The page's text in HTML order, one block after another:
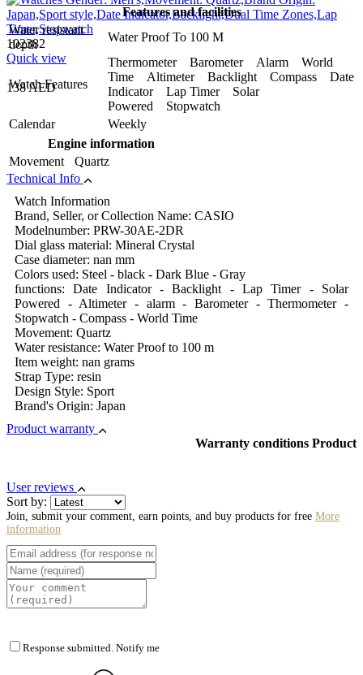
102382
Quick view
138 AED
Features and facilities
Water resistant
depth
Water Proof To 100 M
Watch Features
Thermometer Barometer Alarm World
Time Altimeter Backlight Compass Date
Indicator Lap Timer Solar
Powered Stopwatch
Calendar
Weekly
Engine information
Movement
Quartz
Technical Info
Watch Information
Brand, Seller, or Collection Name: CASIO
Modelnumber: PRW-30AE-2DR
Dial glass material: Mineral Crystal
Case diameter: nan mm
Colors used: Steel - black - Dark Blue - Gray
functions: Date Indicator - Backlight - Lap Timer - Solar
Powered - Altimeter - alarm - Barometer - Thermometer -
Stopwatch - Compass - World Time
Movement: Quartz
Water resistance: Water Proof to 100 m
Item weight: nan grams
Strap Type: resin
Design Style: Sport
Brand's Origin: Japan
Product warranty
Warranty conditions Product
User reviews
Sort by:
Join, submit your comment, earn points, and buy products for free More
information
Response submitted. Notify me